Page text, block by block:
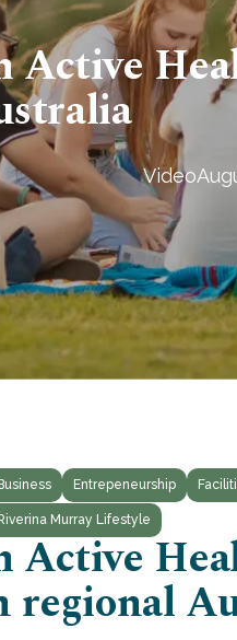
Active
Video
Business Entrepeneurship
Riverina Murray Lifestyle
Active
regional